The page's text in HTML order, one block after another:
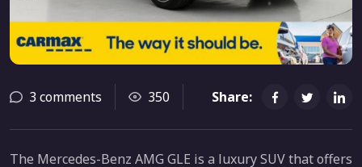
3 comments 350 Share:
The Mercedes-Benz AMG GLE is a luxury SUV that offers